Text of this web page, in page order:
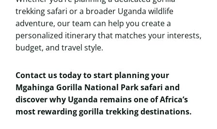
trekking safari or a broader Uganda wildlife
adventure, our team can help you create a
personalized itinerary that matches your interests,
budget, and travel style.
Contact us today to start planning your
Mgahinga Gorilla National Park safari and
discover why Uganda remains one of Africa’s
most rewarding gorilla trekking destinations.